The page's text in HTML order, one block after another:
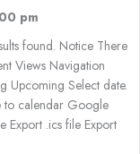
pm
found. Notice There
Views Navigation
Upcoming Select date.
to calendar Google
.ics file Export